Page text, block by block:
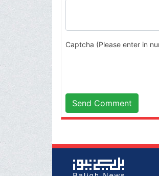
Captcha (Please enter in
Send Comment